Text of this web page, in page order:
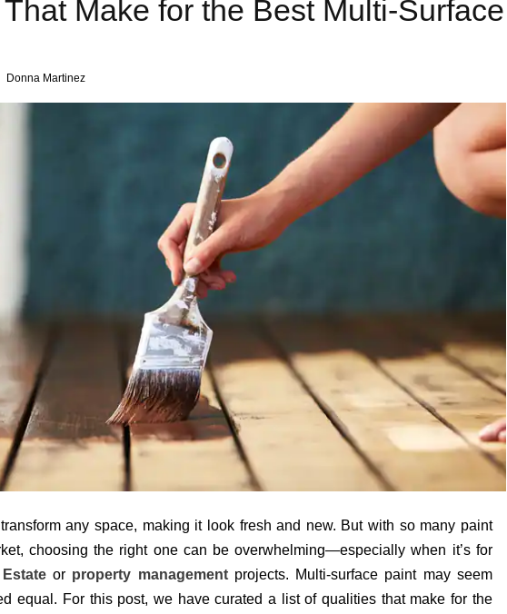
Make for the Best Multi-Surface
Donna Martinez
any space, making it look fresh and new. But with so many paint
choosing the right one can be overwhelming—especially when it’s for
Estateor property managementprojects. Multi-surface paint may seem
equal. For this post, we have curated a list of qualities that make for the